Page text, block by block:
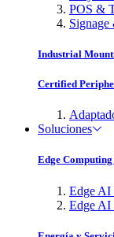
POS &
Signage
Industrial
Certified
Soluciones
Edge
Edge AI
Edge AI